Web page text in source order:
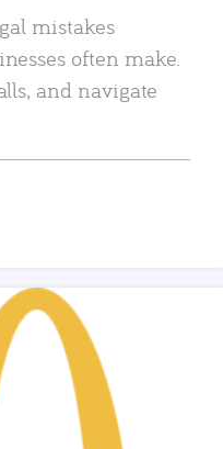
mistakes
often make.
and navigate